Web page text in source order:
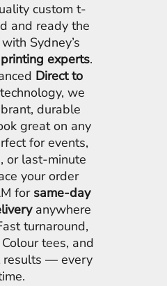
custom t-
and ready the
Sydney’s
experts.
Direct to
technology, we
durable
great on any
for events,
or last-minute
your order
for same-day
anywhere
turnaround,
tees, and
results — every